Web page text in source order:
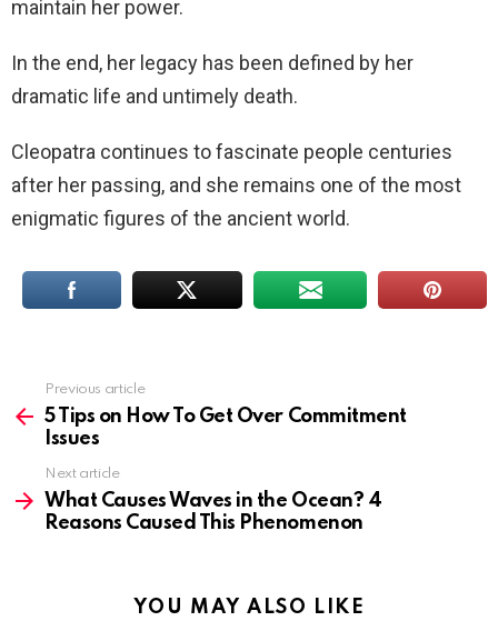
maintain her power.
In the end, her legacy has been defined by her
dramatic life and untimely death.
Cleopatra continues to fascinate people centuries
after her passing, and she remains one of the most
enigmatic figures of the ancient world.
more
Previous article
5 Tips on How To Get Over Commitment
Issues
Next article
What Causes Waves in the Ocean? 4
Reasons Caused This Phenomenon
YOU MAY ALSO LIKE